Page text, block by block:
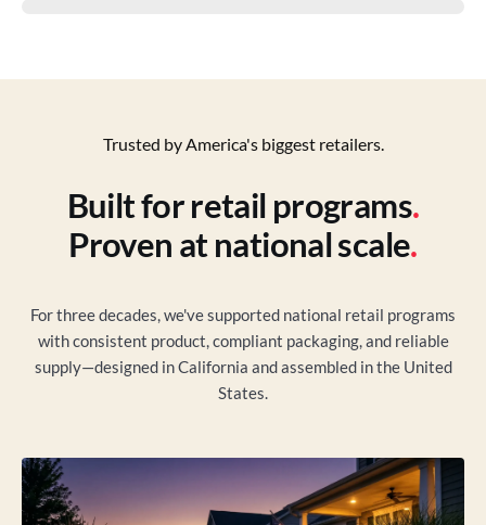
Trusted by America's biggest retailers.
Built for retail programs.
Proven at national scale.
For three decades, we've supported national retail programs
with consistent product, compliant packaging, and reliable
supply—designed in California and assembled in the United
States.